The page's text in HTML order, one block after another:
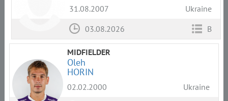
31.08.2007
Ukraine
03.08.2026
B
MIDFIELDER
Oleh
HORIN
02.02.2000
Ukraine